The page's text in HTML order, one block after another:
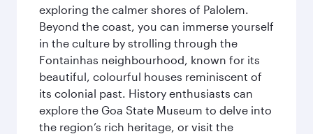
exploring the calmer shores of Palolem.
Beyond the coast, you can immerse yourself
in the culture by strolling through the
Fontainhas neighbourhood, known for its
beautiful, colourful houses reminiscent of
its colonial past. History enthusiasts can
explore the Goa State Museum to delve into
the region’s rich heritage, or visit the